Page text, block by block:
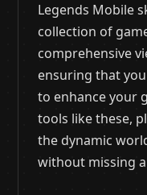
Legends Mobile
collection of
comprehensive
ensuring that
to enhance your
tools like these,
the dynamic
without missing